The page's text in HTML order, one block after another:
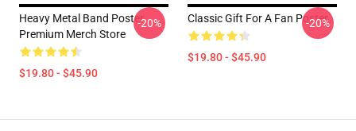
Heavy Metal Band Poster
Premium Merch Store
$19.80 - $45.90
-20% Classic Gift For A Fan Poster
$19.80 - $45.90
-20%